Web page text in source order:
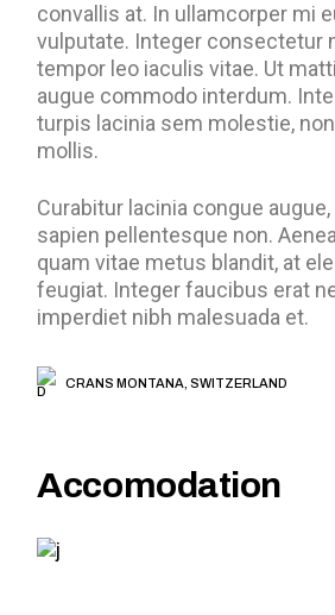
convallis at. In ullamcorper mi
vulputate. Integer consectetur
tempor leo iaculis vitae. Ut
augue commodo interdum.
turpis lacinia sem molestie,
mollis.
Curabitur lacinia congue
sapien pellentesque non.
quam vitae metus blandit, at
feugiat. Integer faucibus erat
imperdiet nibh malesuada et.
CRANS MONTANA, SWITZERLAND
Accomodation